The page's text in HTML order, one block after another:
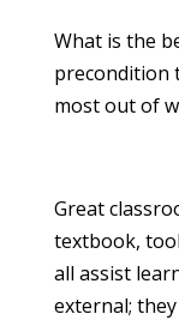
What is the
precondition
most out of
Great
textbook,
all assist
external;